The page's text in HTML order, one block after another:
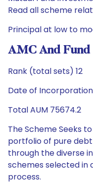
Read all scheme
Principal at low to
AMC And Fund
Rank (total sets) 12
Date of
Total AUM 75674.2
The Scheme Seeks
portfolio of pure
through the diverse
schemes selected in
process.